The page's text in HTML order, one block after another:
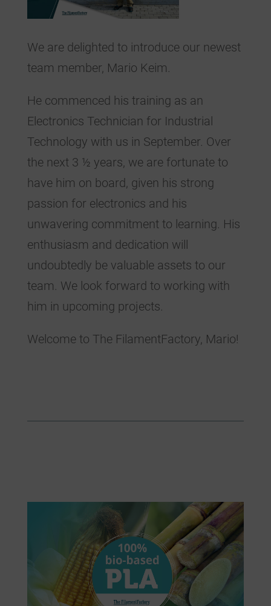
We are delighted to introduce our newest
team member, Mario Keim.
He commenced his training as an
Electronics Technician for Industrial
Technology with us in September. Over
the next 3 ½ years, we are fortunate to
have him on board, given his strong
passion for electronics and his
unwavering commitment to learning. His
enthusiasm and dedication will
undoubtedly be valuable assets to our
team. We look forward to working with
him in upcoming projects.
Welcome to The FilamentFactory, Mario!